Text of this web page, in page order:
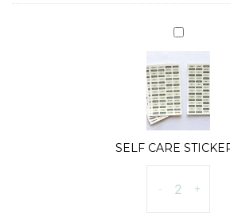
SELF
STICKERS
SELF CARE
-
CARE
+